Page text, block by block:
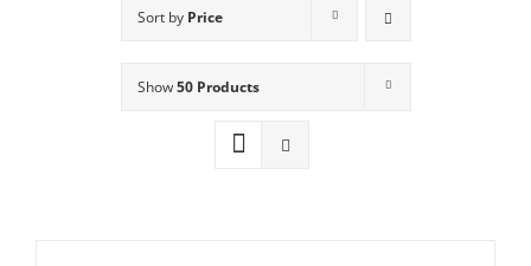
Mystery Categories
Sort by Price
Show50 Products